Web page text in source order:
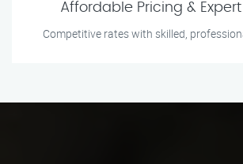
Affordable Pricing &
Competitive rates with skilled,